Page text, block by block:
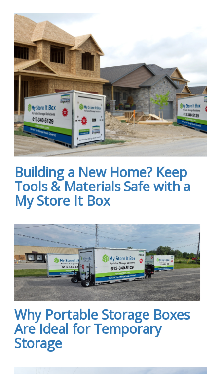
Building a New Home? Keep
Tools & Materials Safe with a
My Store It Box
Why Portable Storage Boxes
Are Ideal for Temporary
Storage